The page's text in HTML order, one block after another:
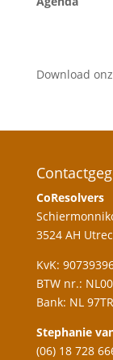
Download
CoResolvers
3524 AH
KvK:
BTW nr.:
Bank: NL
Stephanie
(06) 18 728